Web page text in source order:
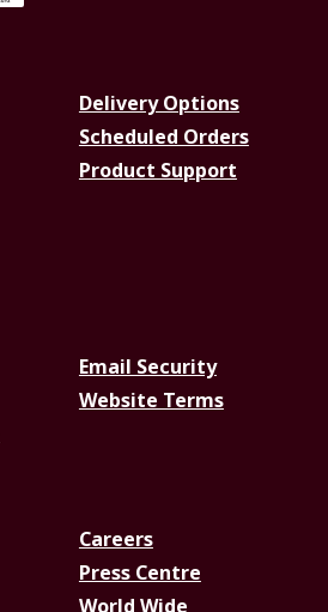
Delivery Options
Scheduled Orders
Product Support
Email Security
Website Terms
Careers
Press Centre
World Wide